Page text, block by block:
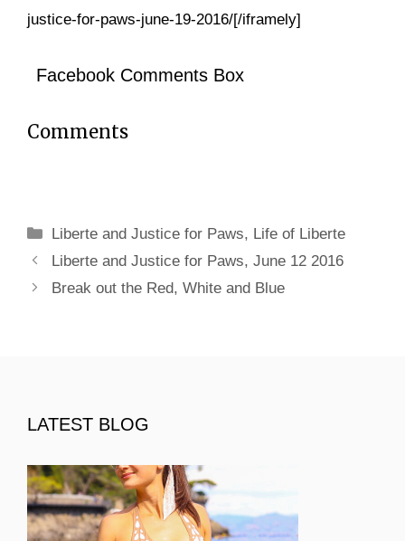
justice-for-paws-june-19-2016/[/iframely]
Facebook Comments Box
Comments
Categories
Liberte and Justice for Paws, Life of Liberte
Liberte and Justice for Paws, June 12 2016
Break out the Red, White and Blue
LATEST BLOG